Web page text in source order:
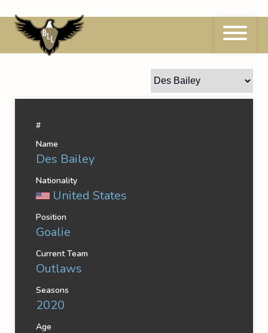
to
contentDes Bailey
#
Name
Des Bailey
Nationality
United States
Position
Goalie
Current Team
Outlaws
Seasons
2020
Age